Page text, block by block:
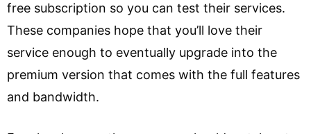
free subscription so you can test their services.
These companies hope that you’ll love their
service enough to eventually upgrade into the
premium version that comes with the full features
and bandwidth.